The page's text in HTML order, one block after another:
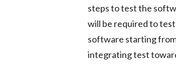
IT
Guide
steps to test the
will be required to
software starting
integrating test